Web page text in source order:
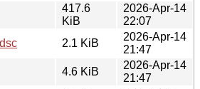
417.6
KiB
2026-Apr-14
22:07
2.1 KiB
2026-Apr-14
21:47
4.6 KiB
2026-Apr-14
21:47